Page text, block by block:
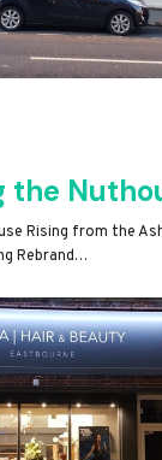
the
Rising from the
Rebrand…